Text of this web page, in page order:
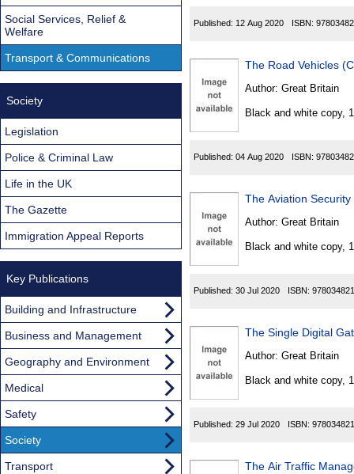
Published: 12 Aug 2020 ISBN:
The Road Vehicles
Author: Great Britain
Black and white copy,
Published: 04 Aug 2020 ISBN:
The Aviation
Author: Great Britain
Black and white copy,
Published: 30 Jul 2020 ISBN:
The Single Digital
Author: Great Britain
Black and white copy,
Published: 29 Jul 2020 ISBN:
The Air Traffic
Social Services, Relief &
Welfare
Transport & Communications
Society
Legislation
Police & Criminal Law
Life in the UK
The Gazette
Immigration Appeal Reports
Key Publications
Building and Infrastructure
Business and Management
Geography and Environment
Medical
Safety
Society
Transport